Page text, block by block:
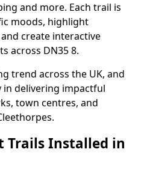
and more. Each trail is
moods, highlight
create interactive
across DN35 8.
trend across the UK, and
in delivering impactful
town centres, and
Trails Installed in